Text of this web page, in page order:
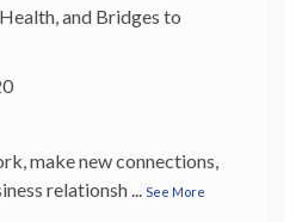
and Bridges to
make new connections,
relationsh
See More